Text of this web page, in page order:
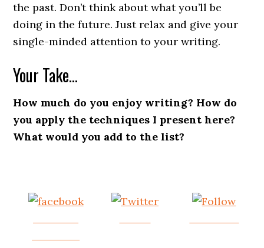
the past. Don’t think about what you’ll be
doing in the future. Just relax and give your
single-minded attention to your writing.
Your Take…
How much do you enjoy writing? How do
you apply the techniques I present here?
What would you add to the list?